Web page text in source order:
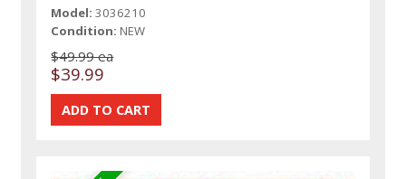
Model: 3036210
Condition: NEW
$49.99 ea
$39.99